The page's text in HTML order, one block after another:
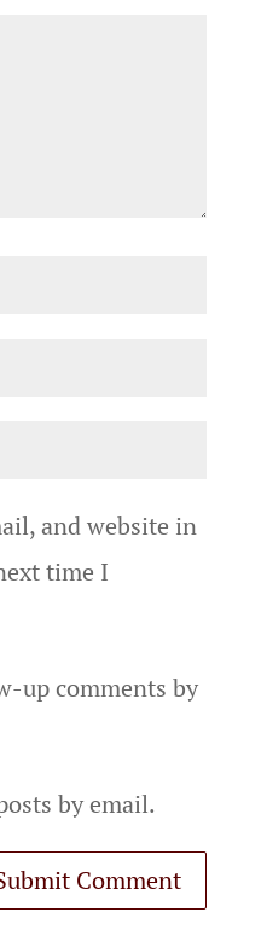
and website in
time I
up comments by
by email.